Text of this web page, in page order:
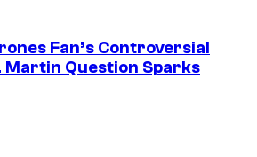
Fan’s Controversial
Martin Question Sparks